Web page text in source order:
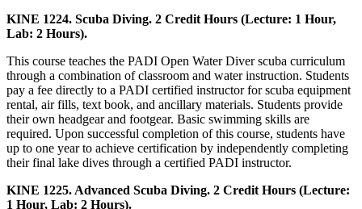
KINE 1224. Scuba Diving. 2 Credit Hours (Lecture: 1 Hour,
Lab: 2 Hours).
This course teaches the PADI Open Water Diver scuba curriculum
through a combination of classroom and water instruction. Students
pay a fee directly to a PADI certified instructor for scuba equipment
rental, air fills, text book, and ancillary materials. Students provide
their own headgear and footgear. Basic swimming skills are
required. Upon successful completion of this course, students have
up to one year to achieve certification by independently completing
their final lake dives through a certified PADI instructor.
KINE 1225. Advanced Scuba Diving. 2 Credit Hours (Lecture:
1 Hour, Lab: 2 Hours).